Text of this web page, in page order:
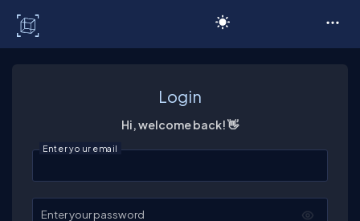
Login
Hi, welcome back! 👋
Enter your email
Enter your password